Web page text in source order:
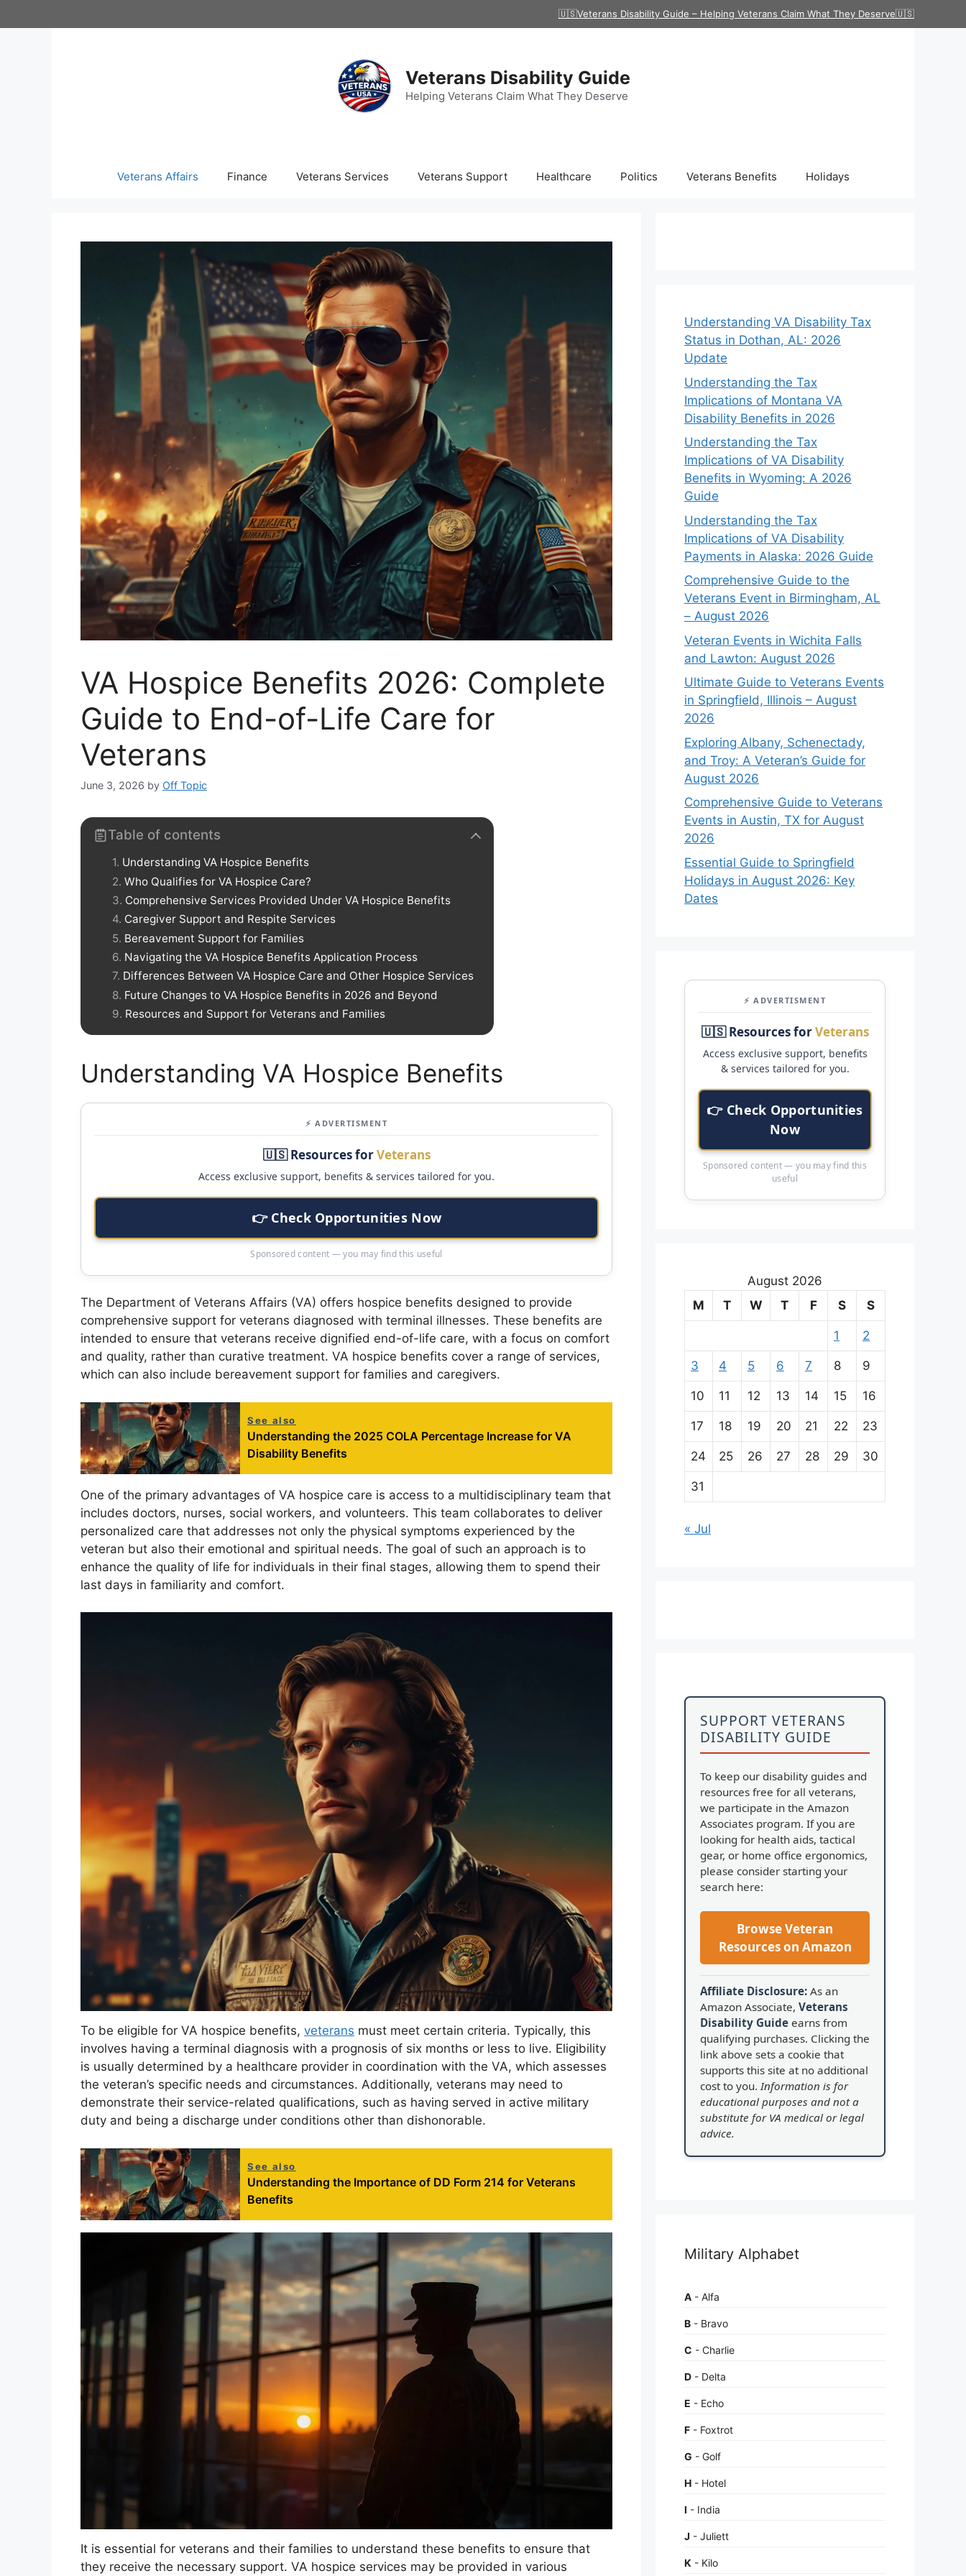
to
🇺🇸Veterans Disability Guide – Helping Veterans Claim What They Deserve🇺🇸
Veterans Disability Guide
Helping Veterans Claim What They Deserve
Veterans Affairs Finance Veterans Services Veterans Support Healthcare Politics Veterans Benefits Holidays
VA Hospice Benefits 2026: Complete
Guide to End-of-Life Care for
Veterans
June 3, 2026 by Off Topic
Table of contents
Understanding VA Hospice Benefits
Who Qualifies for VA Hospice Care?
Comprehensive Services Provided Under VA Hospice Benefits
Caregiver Support and Respite Services
Bereavement Support for Families
Navigating the VA Hospice Benefits Application Process
Differences Between VA Hospice Care and Other Hospice Services
Future Changes to VA Hospice Benefits in 2026 and Beyond
Resources and Support for Veterans and Families
Understanding VA Hospice Benefits
⚡ ADVERTISMENT
🇺🇸 Resources forVeterans
Access exclusive support, benefits & services tailored for you.
👉 Check Opportunities Now
Sponsored content — you may find this useful
The Department of Veterans Affairs (VA) offers hospice benefits designed to provide
comprehensive support for veterans diagnosed with terminal illnesses. These benefits are
intended to ensure that veterans receive dignified end-of-life care, with a focus on comfort
and quality, rather than curative treatment. VA hospice benefits cover a range of services,
which can also include bereavement support for families and caregivers.
See also
Understanding the 2025 COLA Percentage Increase for VA
Disability Benefits
One of the primary advantages of VA hospice care is access to a multidisciplinary team that
includes doctors, nurses, social workers, and volunteers. This team collaborates to deliver
personalized care that addresses not only the physical symptoms experienced by the
veteran but also their emotional and spiritual needs. The goal of such an approach is to
enhance the quality of life for individuals in their final stages, allowing them to spend their
last days in familiarity and comfort.
To be eligible for VA hospice benefits, veterans must meet certain criteria. Typically, this
involves having a terminal diagnosis with a prognosis of six months or less to live. Eligibility
is usually determined by a healthcare provider in coordination with the VA, which assesses
the veteran’s specific needs and circumstances. Additionally, veterans may need to
demonstrate their service-related qualifications, such as having served in active military
duty and being a discharge under conditions other than dishonorable.
See also
Understanding the Importance of DD Form 214 for Veterans
Benefits
It is essential for veterans and their families to understand these benefits to ensure that
they receive the necessary support. VA hospice services may be provided in various
Understanding VA Disability Tax
Status in Dothan, AL: 2026
Update
Understanding the Tax
Implications of Montana VA
Disability Benefits in 2026
Understanding the Tax
Implications of VA Disability
Benefits in Wyoming: A 2026
Guide
Understanding the Tax
Implications of VA Disability
Payments in Alaska: 2026 Guide
Comprehensive Guide to the
Veterans Event in Birmingham, AL
– August 2026
Veteran Events in Wichita Falls
and Lawton: August 2026
Ultimate Guide to Veterans Events
in Springfield, Illinois – August
2026
Exploring Albany, Schenectady,
and Troy: A Veteran’s Guide for
August 2026
Comprehensive Guide to Veterans
Events in Austin, TX for August
2026
Essential Guide to Springfield
Holidays in August 2026: Key
Dates
⚡ ADVERTISMENT
🇺🇸 Resources forVeterans
Access exclusive support, benefits
& services tailored for you.
👉 Check Opportunities
Now
Sponsored content — you may find this
useful
August 2026
M
T W T F S S
1 2
3 4 5 6 7 8 9
10 11 12 13 14 15 16
17 18 19 20 21 22 23
24 25 26 27 28 29 30
31
« Jul
SUPPORT VETERANS
DISABILITY GUIDE
To keep our disability guides and
resources free for all veterans,
we participate in the Amazon
Associates program. If you are
looking for health aids, tactical
gear, or home office ergonomics,
please consider starting your
search here:
Browse Veteran
Resources on Amazon
Affiliate Disclosure: As an
Amazon Associate, Veterans
Disability Guide earns from
qualifying purchases. Clicking the
link above sets a cookie that
supports this site at no additional
cost to you. Information is for
educational purposes and not a
substitute for VA medical or legal
advice.
Military Alphabet
A - Alfa
B - Bravo
C - Charlie
D - Delta
E - Echo
F - Foxtrot
G - Golf
H - Hotel
I - India
J - Juliett
K - Kilo